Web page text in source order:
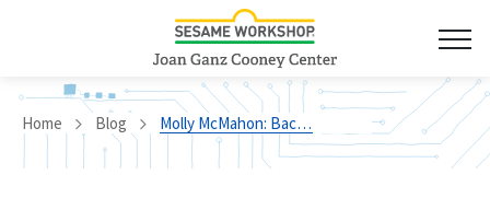
Home Blog Molly McMahon: Back to School